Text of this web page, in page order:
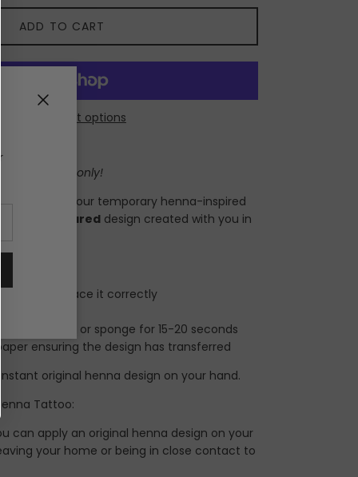
ADD TO CART
More payment options
one hand only!
using our temporary henna-inspired
henna.squareddesign created with you in
you can place it correctly
skin
a damp cloth or sponge for 15-20 seconds
ensuring the design has transferred
instant original henna design on your hand.
Tattoo:
can apply an original henna design on your
your home or being in close contact to